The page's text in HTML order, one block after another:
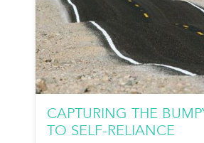
CAPTURING THE
TO SELF-RELIANCE